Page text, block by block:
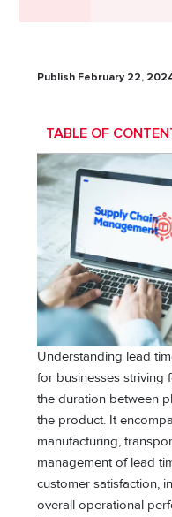
Publish February 22,
TABLE OF
Understanding lead
for businesses striving
the duration between
the product. It
manufacturing,
management of lead
customer satisfaction,
overall operational